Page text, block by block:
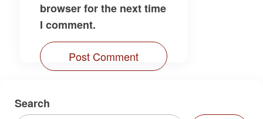
browser for the next time
I comment.
Search